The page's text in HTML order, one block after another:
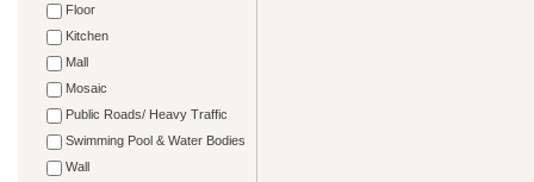
Floor
Kitchen
Mall
Mosaic
Public Roads/ Heavy Traffic
Swimming Pool & Water Bodies
Wall